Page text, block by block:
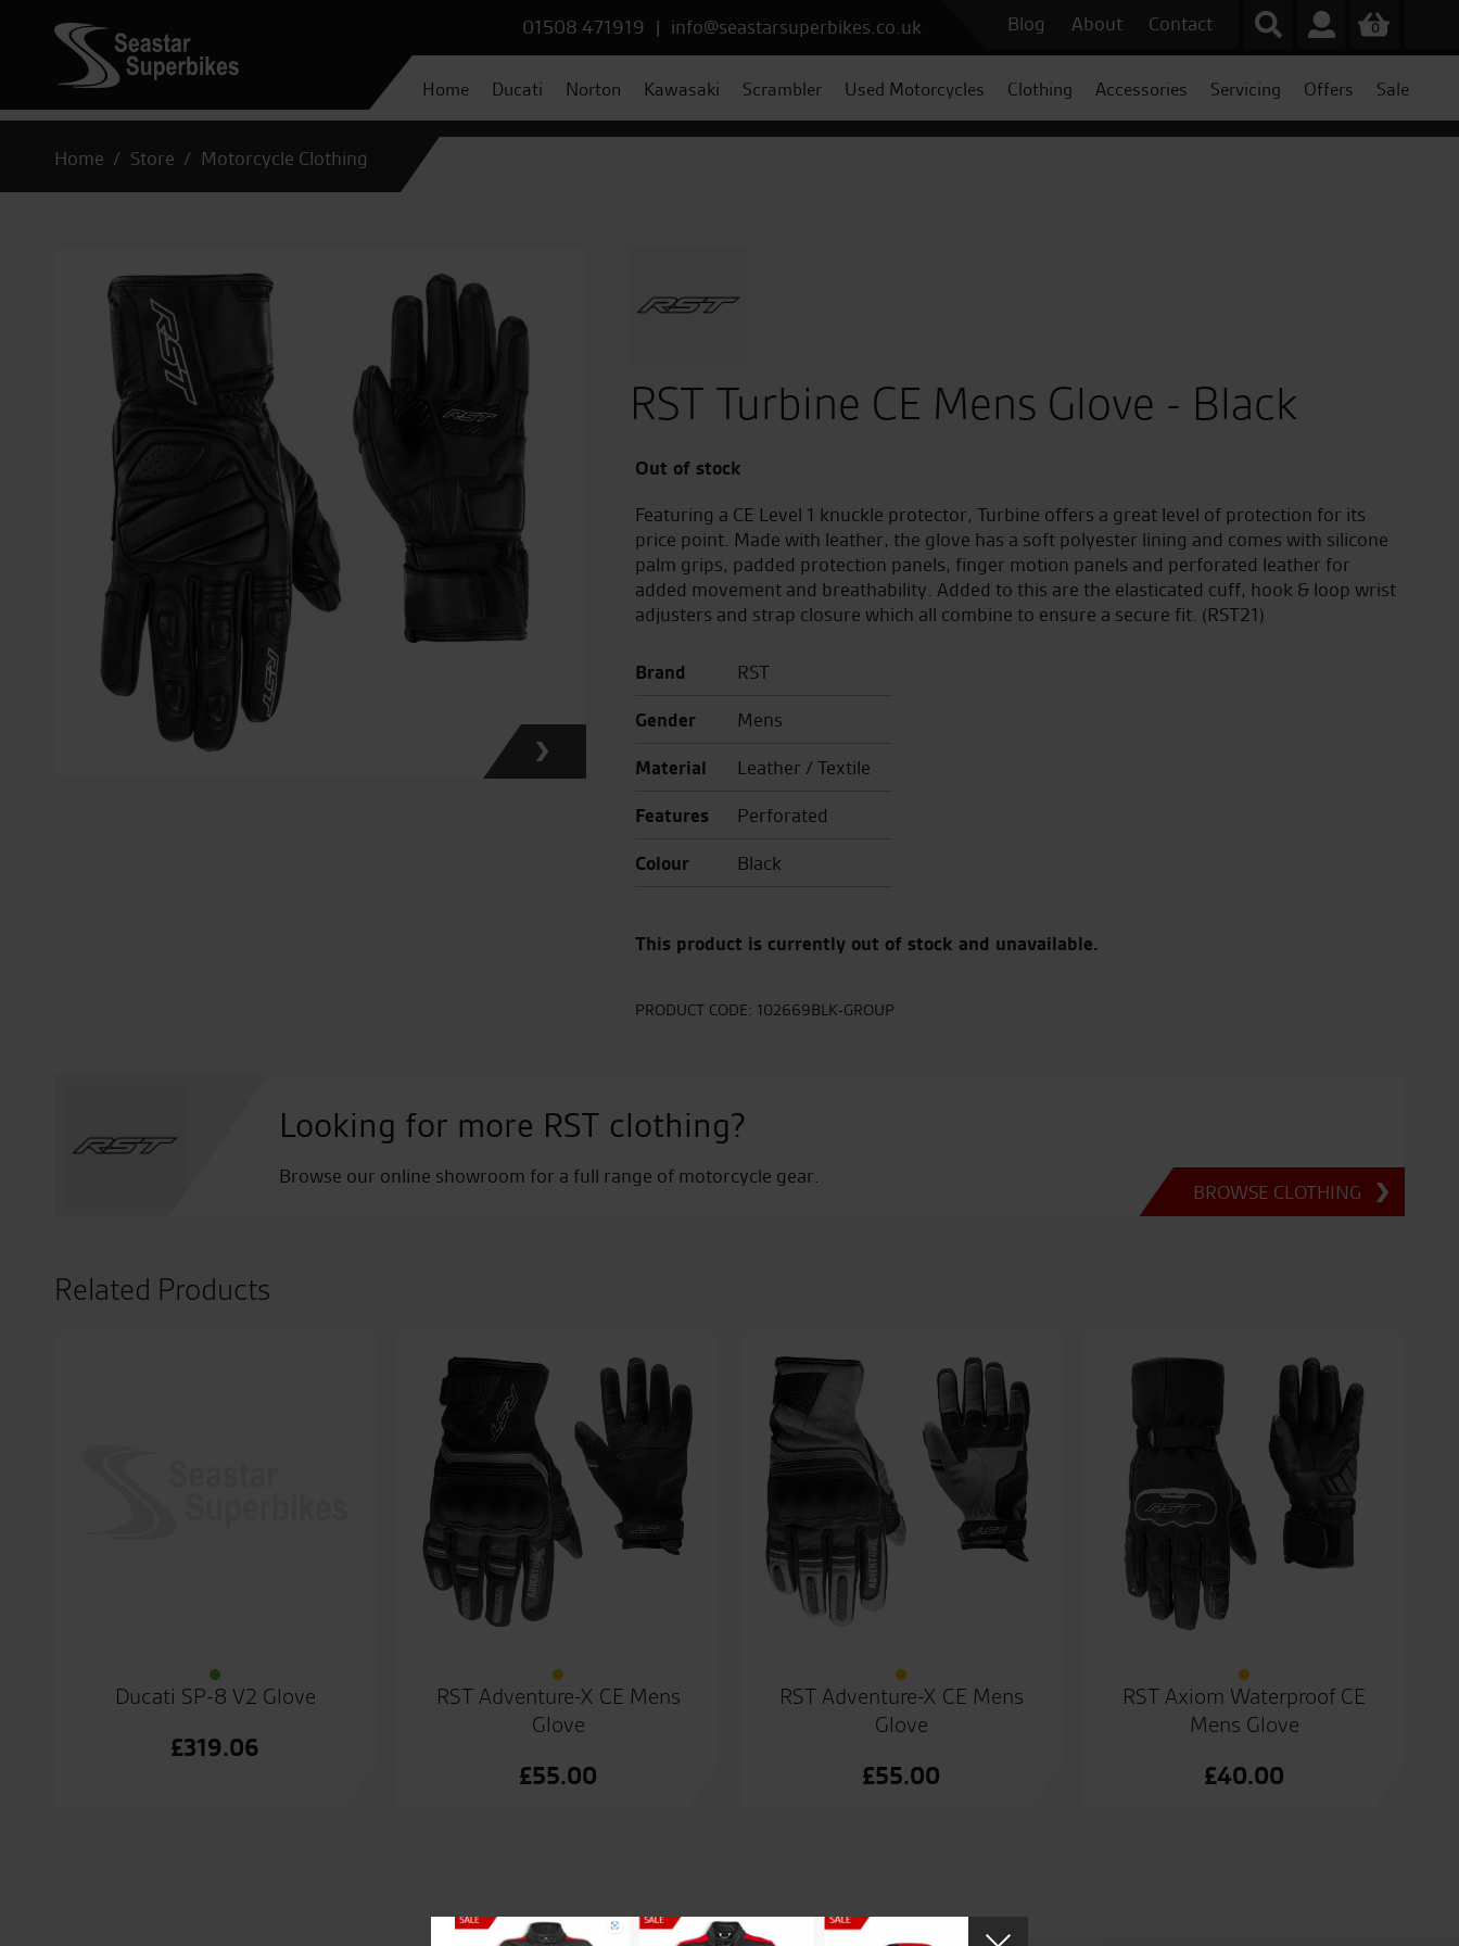
01508 471919 | info@seastarsuperbikes.co.uk Blog About Contact 0
Home Ducati Norton Kawasaki Scrambler Used Motorcycles Clothing Accessories Servicing Offers Sale
Home Store Motorcycle Clothing
RST Turbine CE Mens Glove - Black
Out of stock
Featuring a CE Level 1 knuckle protector, Turbine offers a great level of protection for its
price point. Made with leather, the glove has a soft polyester lining and comes with silicone
palm grips, padded protection panels, finger motion panels and perforated leather for
added movement and breathability. Added to this are the elasticated cuff, hook & loop wrist
adjusters and strap closure which all combine to ensure a secure fit. (RST21)
Brand
RST
Gender
Mens
Material
Leather / Textile
Features
Perforated
Colour
Black
This product is currently out of stock and unavailable.
PRODUCT CODE: 102669BLK-GROUP
Looking for more RST clothing?
Browse our online showroom for a full range of motorcycle gear.
BROWSE CLOTHING
Related Products
Ducati SP-8 V2 Glove
£319.06
RST Adventure-X CE Mens
Glove
£55.00
RST Adventure-X CE Mens
Glove
£55.00
RST Axiom Waterproof CE
Mens Glove
£40.00